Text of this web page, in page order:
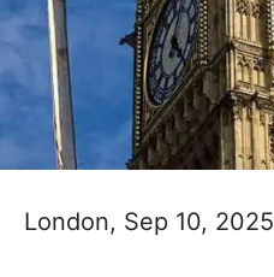
London, Sep 10, 2025